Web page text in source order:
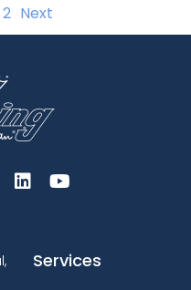
2 Next
Services